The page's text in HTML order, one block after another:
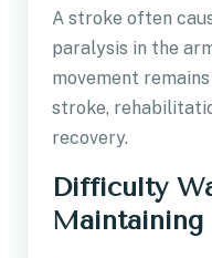
A stroke often
paralysis in the
movement
stroke,
recovery.
Difficulty
Maintaining